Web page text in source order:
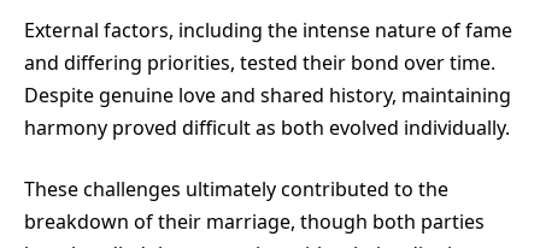
External factors, including the intense nature of fame
and differing priorities, tested their bond over time.
Despite genuine love and shared history, maintaining
harmony proved difficult as both evolved individually.
These challenges ultimately contributed to the
breakdown of their marriage, though both parties